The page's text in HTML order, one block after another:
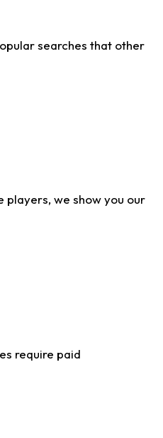
searches that other
players, we show you our
require paid